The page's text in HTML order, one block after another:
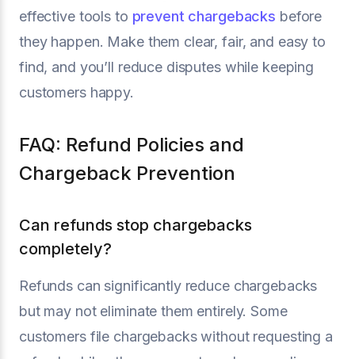
effective tools to prevent chargebacks before
they happen. Make them clear, fair, and easy to
find, and you’ll reduce disputes while keeping
customers happy.
FAQ: Refund Policies and
Chargeback Prevention
Can refunds stop chargebacks
completely?
Refunds can significantly reduce chargebacks
but may not eliminate them entirely. Some
customers file chargebacks without requesting a